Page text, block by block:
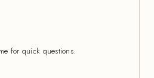
for quick questions.